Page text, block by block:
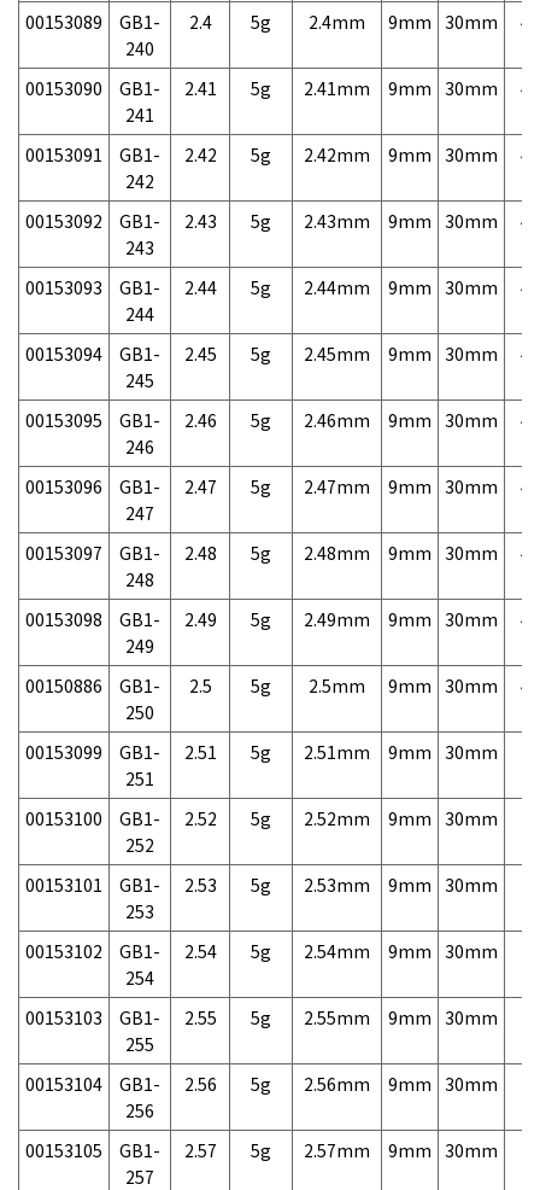
00153089
GB1-
240
2.4 5g 2.4mm 9mm 30mm
00153090
GB1-
241
2.41 5g 2.41mm 9mm 30mm
00153091
GB1-
242
2.42 5g 2.42mm 9mm 30mm
00153092
GB1-
243
2.43 5g 2.43mm 9mm 30mm
00153093
GB1-
244
2.44 5g 2.44mm 9mm 30mm
00153094
GB1-
245
2.45 5g 2.45mm 9mm 30mm
00153095
GB1-
246
2.46 5g 2.46mm 9mm 30mm
00153096
GB1-
247
2.47 5g 2.47mm 9mm 30mm
00153097
GB1-
248
2.48 5g 2.48mm 9mm 30mm
00153098
GB1-
249
2.49 5g 2.49mm 9mm 30mm
00150886
GB1-
250
2.5 5g 2.5mm 9mm 30mm
00153099
GB1-
251
2.51 5g 2.51mm 9mm 30mm
00153100
GB1-
252
2.52 5g 2.52mm 9mm 30mm
00153101
GB1-
253
2.53 5g 2.53mm 9mm 30mm
00153102
GB1-
254
2.54 5g 2.54mm 9mm 30mm
00153103
GB1-
255
2.55 5g 2.55mm 9mm 30mm
00153104
GB1-
256
2.56 5g 2.56mm 9mm 30mm
00153105
GB1-
257
2.57 5g 2.57mm 9mm 30mm